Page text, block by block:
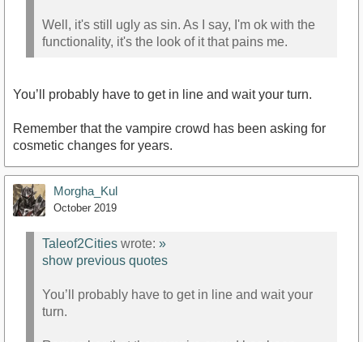
Well, it's still ugly as sin. As I say, I'm ok with the
functionality, it's the look of it that pains me.
You’ll probably have to get in line and wait your turn.
Remember that the vampire crowd has been asking for
cosmetic changes for years.
Morgha_Kul
October 2019
Taleof2Cities wrote: »
show previous quotes
You’ll probably have to get in line and wait your
turn.